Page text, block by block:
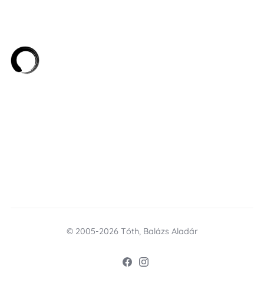
© 2005-2026 Tóth, Balázs Aladár